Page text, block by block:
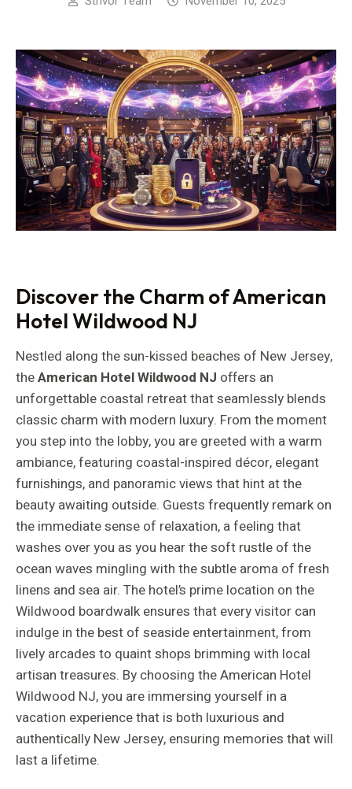
Discover the Charm of American
Hotel Wildwood NJ
Nestled along the sun-kissed beaches of New Jersey,
theAmerican Hotel Wildwood NJ offers an
unforgettable coastal retreat that seamlessly blends
classic charm with modern luxury. From the moment
you step into the lobby, you are greeted with a warm
ambiance, featuring coastal-inspired décor, elegant
furnishings, and panoramic views that hint at the
beauty awaiting outside. Guests frequently remark on
the immediate sense of relaxation, a feeling that
washes over you as you hear the soft rustle of the
ocean waves mingling with the subtle aroma of fresh
linens and sea air. The hotel’s prime location on the
Wildwood boardwalk ensures that every visitor can
indulge in the best of seaside entertainment, from
lively arcades to quaint shops brimming with local
artisan treasures. By choosing the American Hotel
Wildwood NJ, you are immersing yourself in a
vacation experience that is both luxurious and
authentically New Jersey, ensuring memories that will
last a lifetime.